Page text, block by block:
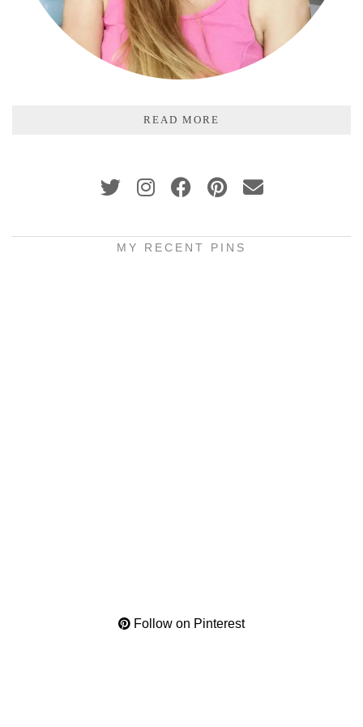
READ MORE
MY RECENT PINS
Follow on Pinterest